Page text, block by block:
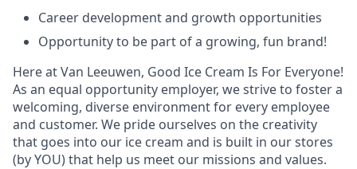
Career development and growth opportunities
Opportunity to be part of a growing, fun brand!
Here at Van Leeuwen, Good Ice Cream Is For Everyone!
As an equal opportunity employer, we strive to foster a
welcoming, diverse environment for every employee
and customer. We pride ourselves on the creativity
that goes into our ice cream and is built in our stores
(by YOU) that help us meet our missions and values.